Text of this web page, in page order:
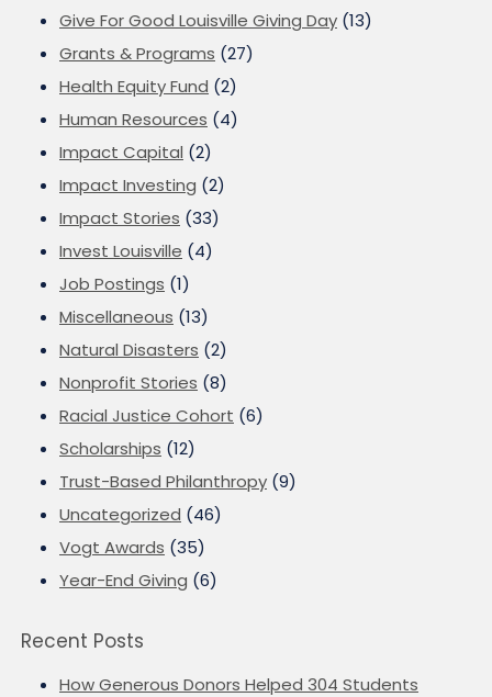
Give For Good Louisville Giving Day (13)
Grants & Programs (27)
Health Equity Fund (2)
Human Resources (4)
Impact Capital (2)
Impact Investing (2)
Impact Stories (33)
Invest Louisville (4)
Job Postings (1)
Miscellaneous (13)
Natural Disasters (2)
Nonprofit Stories (8)
Racial Justice Cohort (6)
Scholarships (12)
Trust-Based Philanthropy (9)
Uncategorized (46)
Vogt Awards (35)
Year-End Giving (6)
Recent Posts
How Generous Donors Helped 304 Students